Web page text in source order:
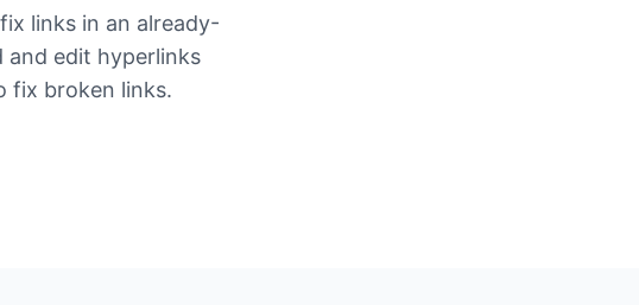
links in an already-
and edit hyperlinks
fix broken links.